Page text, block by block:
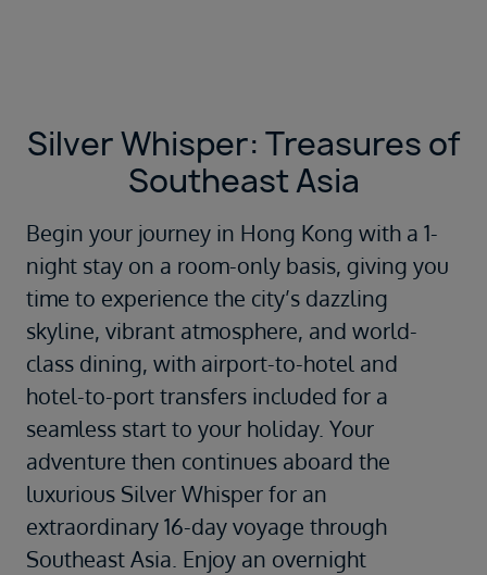
Silver Whisper: Treasures of
Southeast Asia
Begin your journey in Hong Kong with a 1-
night stay on a room-only basis, giving you
time to experience the city’s dazzling
skyline, vibrant atmosphere, and world-
class dining, with airport-to-hotel and
hotel-to-port transfers included for a
seamless start to your holiday. Your
adventure then continues aboard the
luxurious Silver Whisperfor an
extraordinary 16-day voyage through
Southeast Asia. Enjoy an overnight